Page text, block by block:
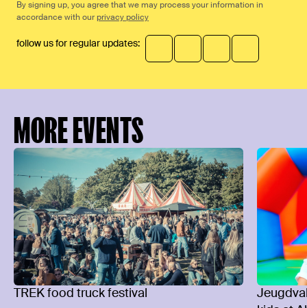
By signing up, you agree that we may process your information in
accordance with our privacy policy
follow us for regular updates:
MORE EVENTS
TREK food truck festival